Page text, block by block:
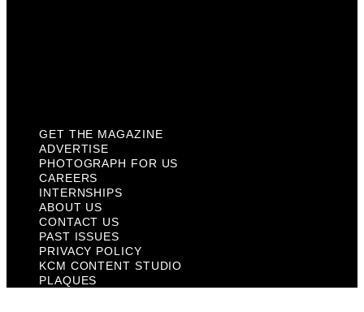
GET THE MAGAZINE
ADVERTISE
PHOTOGRAPH FOR US
CAREERS
INTERNSHIPS
ABOUT US
CONTACT US
PAST ISSUES
PRIVACY POLICY
KCM CONTENT STUDIO
PLAQUES